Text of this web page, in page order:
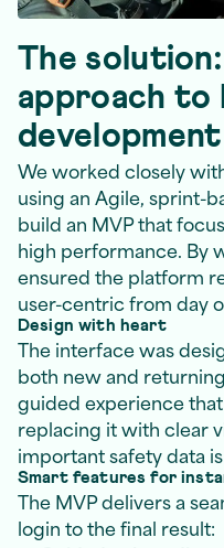
The
approach to
development
We worked closely
using an Agile, sprint-
build an MVP that
high performance. By
ensured the platform
user-centric from day
Design with heart
The interface was
both new and
guided experience
replacing it with clear
important safety data
Smart features for
The MVP delivers a
login to the final result: